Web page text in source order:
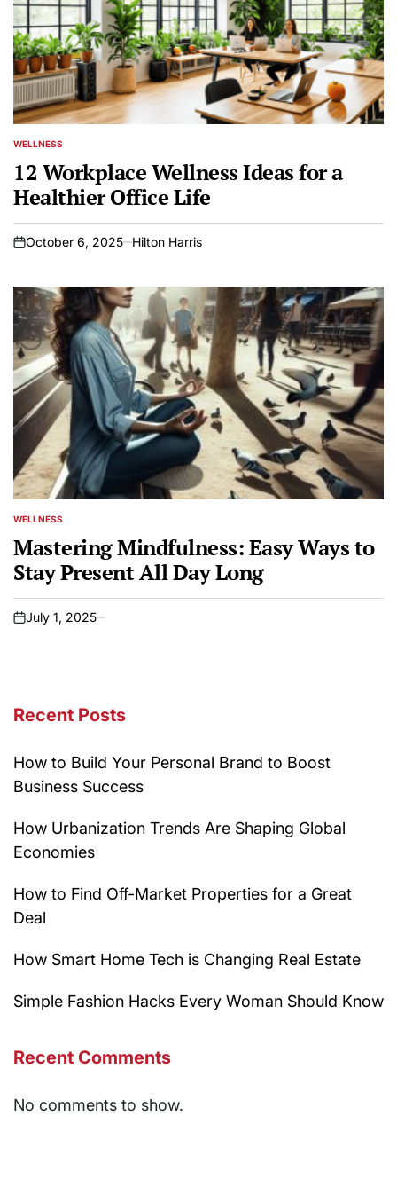
POSTED
WELLNESS
12 Workplace Wellness Ideas for a
Healthier Office Life
on
October 6, 2025 Hilton Harris
POSTED
WELLNESS
Mastering Mindfulness: Easy Ways to
Stay Present All Day Long
on
July 1, 2025
Recent Posts
How to Build Your Personal Brand to Boost
Business Success
How Urbanization Trends Are Shaping Global
Economies
How to Find Off-Market Properties for a Great
Deal
How Smart Home Tech is Changing Real Estate
Simple Fashion Hacks Every Woman Should Know
Recent Comments
No comments to show.